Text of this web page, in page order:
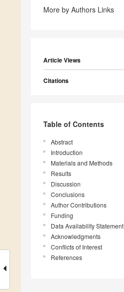
More by Authors Links
Article Views
Citations
Table of Contents
Abstract
Introduction
Materials and Methods
Results
Discussion
Conclusions
Author Contributions
Funding
Data Availability Statement
Acknowledgments
Conflicts of Interest
References